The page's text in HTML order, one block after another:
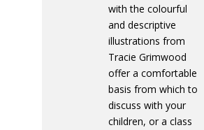
with the colourful
and descriptive
illustrations from
Tracie Grimwood
offer a comfortable
basis from which to
discuss with your
children, or a class